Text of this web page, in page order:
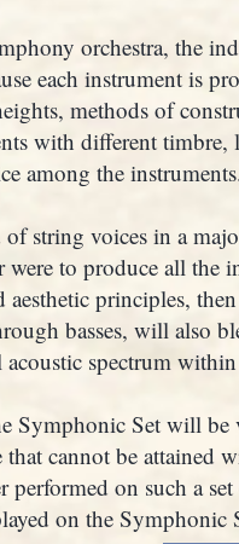
orchestra, the
each instrument is
methods of
with different timbre,
among the
string voices in a
were to produce all the
aesthetic principles,
basses, will also
spectrum
Symphonic Set will be
that cannot be attained
performed on such a
on the Symphonic